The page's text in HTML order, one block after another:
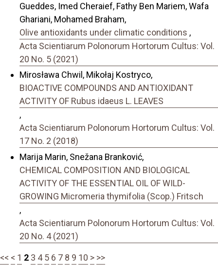
Gueddes, Imed Cheraief, Fathy Ben Mariem, Wafa
Ghariani, Mohamed Braham,
Olive antioxidants under climatic conditions ,
Acta Scientiarum Polonorum Hortorum Cultus: Vol.
20 No. 5 (2021)
Mirosława Chwil, Mikołaj Kostryco,
BIOACTIVE COMPOUNDS AND ANTIOXIDANT
ACTIVITY OF Rubus idaeus L. LEAVES
,
Acta Scientiarum Polonorum Hortorum Cultus: Vol.
17 No. 2 (2018)
Marija Marin, Snežana Branković,
CHEMICAL COMPOSITION AND BIOLOGICAL
ACTIVITY OF THE ESSENTIAL OIL OF WILD-
GROWING Micromeria thymifolia (Scop.) Fritsch
,
Acta Scientiarum Polonorum Hortorum Cultus: Vol.
20 No. 4 (2021)
<< < 1 2 3 4 5 6 7 8 9 10 > >>